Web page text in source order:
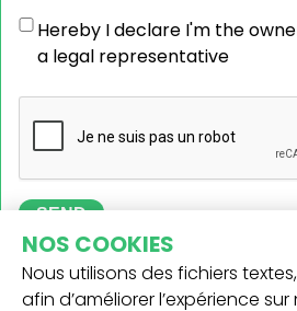
Hereby I declare I'm the
a legal representative
SEND
NOS COOKIES
Nous utilisons des fichiers
afin d’améliorer l’expérience